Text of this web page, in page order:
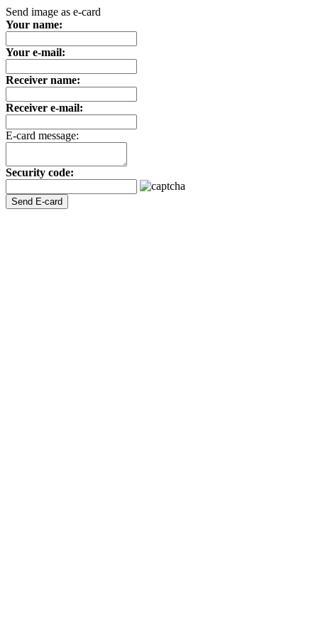
Send image as e-card
Your name:
Your e-mail:
Receiver name:
Receiver e-mail:
E-card message:
Security code: